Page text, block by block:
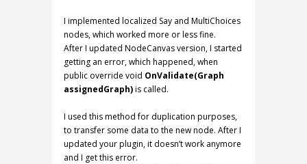
I implemented localized Say and MultiChoices
nodes, which worked more or less fine.
After I updated NodeCanvas version, I started
getting an error, which happened, when
public override void OnValidate(Graph
assignedGraph)is called.
I used this method for duplication purposes,
to transfer some data to the new node. After I
updated your plugin, it doesn’t work anymore
and I get this error.